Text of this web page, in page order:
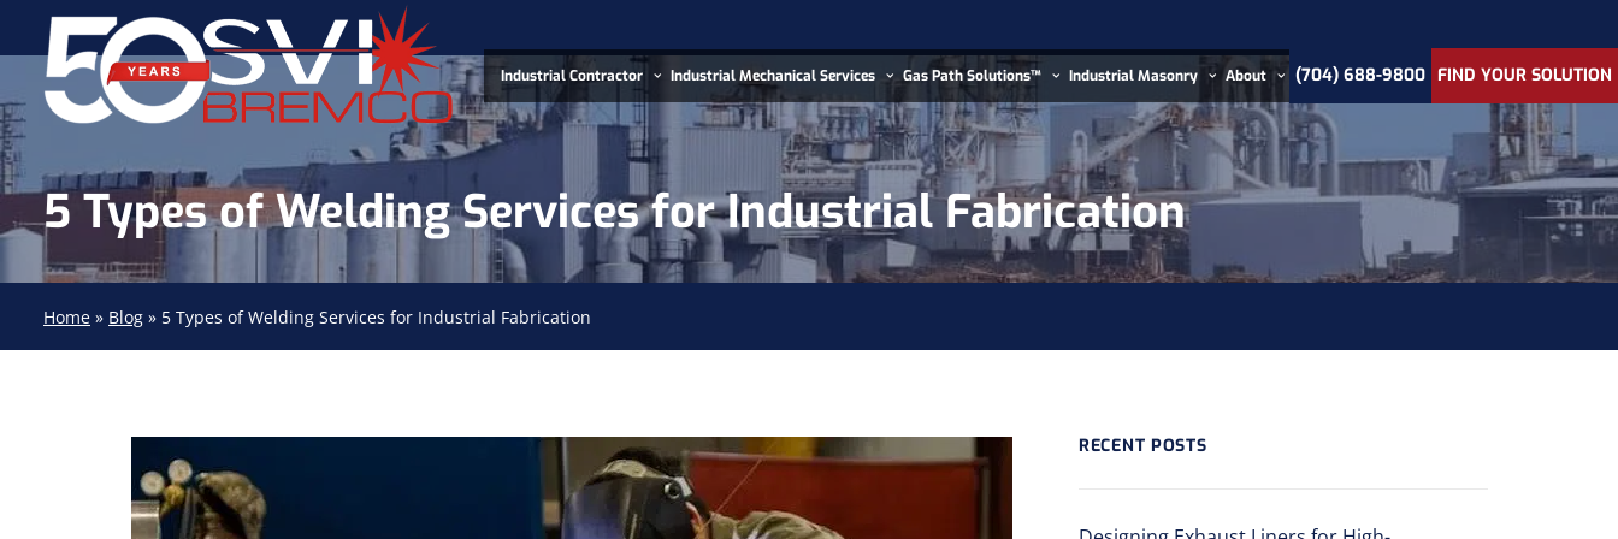
Industrial Contractor Industrial Mechanical Services Gas Path Solutions™ Industrial Masonry About (704) 688-9800 FIND YOUR SOLUTION
5 Types of Welding Services for Industrial Fabrication
Home » Blog » 5 Types of Welding Services for Industrial Fabrication
RECENT POSTS